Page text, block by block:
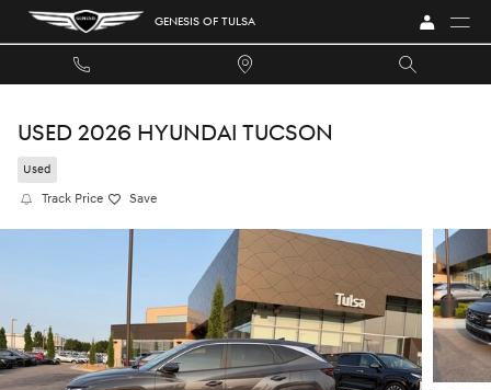
Skip to main content GENESIS OF TULSA
USED 2026 HYUNDAI TUCSON
Used
Track Price Save